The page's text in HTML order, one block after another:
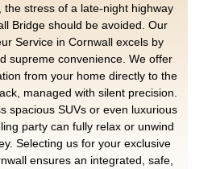
the stress of a late-night highway
Bridge should be avoided. Our
Service in Cornwall excels by
supreme convenience. We offer
from your home directly to the
managed with silent precision.
spacious SUVs or even luxurious
party can fully relax or unwind
Selecting us for your exclusive
ensures an integrated, safe,